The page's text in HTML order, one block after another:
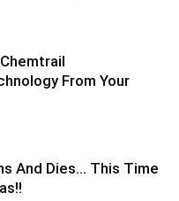
From Your
And Dies… This Time